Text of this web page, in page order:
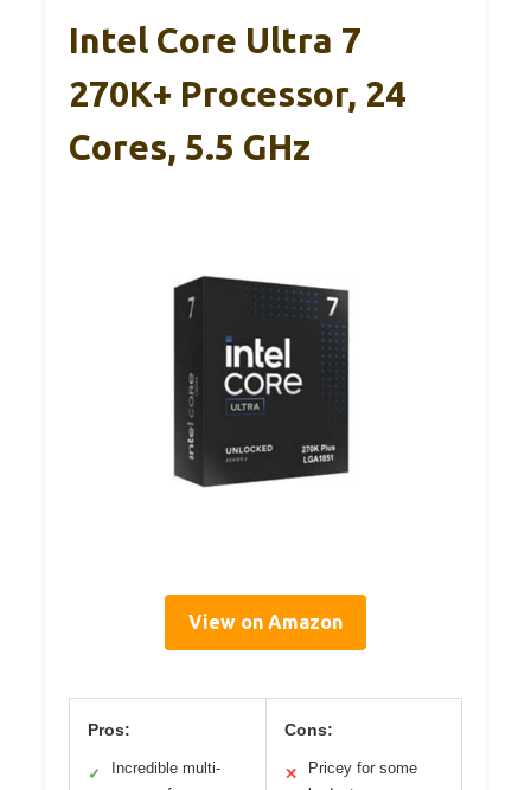
Intel Core Ultra 7
270K+ Processor, 24
Cores, 5.5 GHz
View on Amazon
Pros:
✓
Incredible multi-
Cons:
✕
Pricey for some